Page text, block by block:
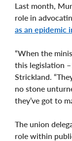
Last month,
role in
as an epidemic
“When the
this legislation –
Strickland.
no stone
they’ve got to
The union
role within